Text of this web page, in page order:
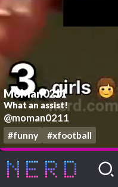
MoMan0211
What an assist!
@moman0211
#funny #xfootball